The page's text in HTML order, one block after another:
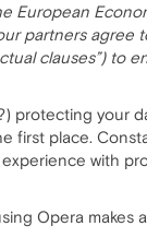
European
partners agree
clauses”) to
protecting your
first place.
with
Opera makes